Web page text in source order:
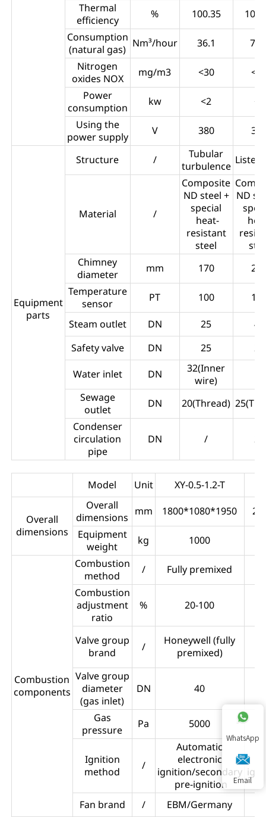
Thermal
efficiency
% 100.35
Consumption
(natural gas) Nm³/hour 36.1
Nitrogen
oxides NOX
mg/m3 <30
Power
consumption
kw <2
<5
Using the
power supply
V 380
Equipment
parts
Structure /
Tubular
turbulence Listed
Material /
Composite
ND steel +
special
heat-
resistant
steel
ND
Chimney
diameter
mm 170
Temperature
sensor
PT 100
Steam outlet DN 25
40
Safety valve
DN 25
25
Water inlet
DN
32(Inner
wire)
Sewage
outlet
DN 20(Thread)
Condenser
circulation
pipe
DN / 25
Model Unit XY-0.5-1.2-T
Overall
dimensions
Overall
dimensions mm 1800*1080*1950
Equipment
weight
kg 1000
Combustion
components
Combustion
method
/ Fully premixed
Combustion
adjustment
ratio
% 20-100
Valve group
brand
/
Honeywell (fully
premixed)
Valve group
diameter
(gas inlet)
DN 40
Gas
pressure
Pa 5000
Ignition
method
/
Automatic
electronic
ignition/secondary
pre-ignition
Fan brand
/ EBM/Germany
WhatsApp
Email